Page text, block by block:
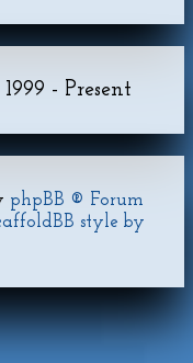
- Present
phpBB ® Forum
style by